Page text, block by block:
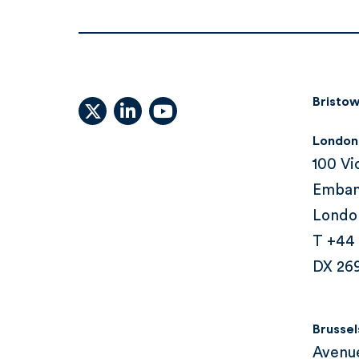
X (formally Twitter)
linkedinyoutube
100
T +44
DX